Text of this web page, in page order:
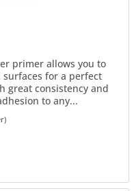
primer allows you to
for a perfect
great consistency and
to any...